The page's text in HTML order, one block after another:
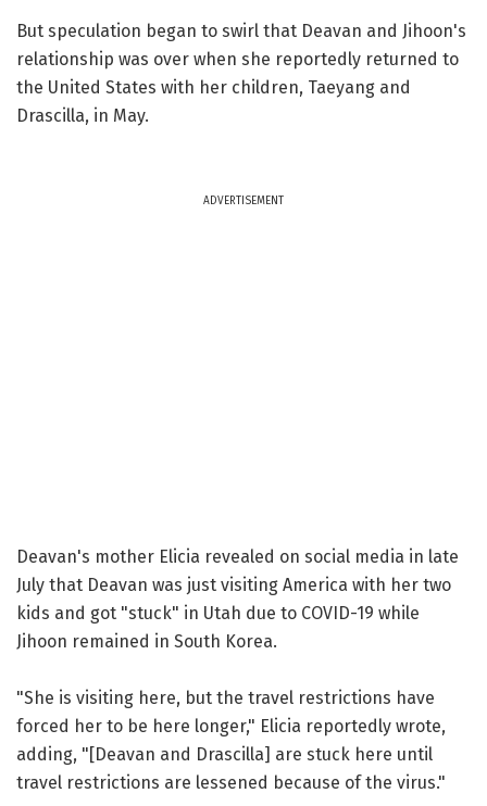
But speculation began to swirl that Deavan and Jihoon's
relationship was over when she reportedly returned to
the United States with her children, Taeyang and
Drascilla, in May.
ADVERTISEMENT
Deavan's mother Elicia revealed on social media in late
July that Deavan was just visiting America with her two
kids and got "stuck" in Utah due to COVID-19 while
Jihoon remained in South Korea.
"She is visiting here, but the travel restrictions have
forced her to be here longer," Elicia reportedly wrote,
adding, "[Deavan and Drascilla] are stuck here until
travel restrictions are lessened because of the virus."